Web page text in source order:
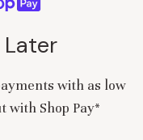
Later
with as low
with Shop Pay*